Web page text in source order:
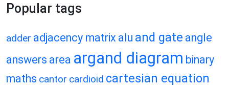
Popular tags
adder adjacency matrix alu and gate angle
answers area argand diagram binary
maths cantor cardioid cartesian equation